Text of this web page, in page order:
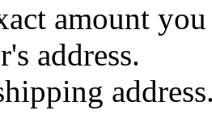
amount you
address.